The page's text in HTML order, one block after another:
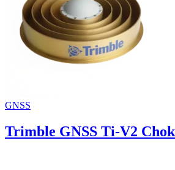
GNSS
Trimble GNSS Ti-V2